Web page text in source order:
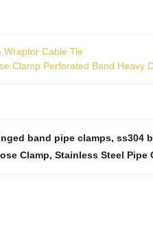
Wraptor Cable Tie
Clamp Perforated Band Heavy
band pipe clamps, ss304
Clamp, Stainless Steel Pipe